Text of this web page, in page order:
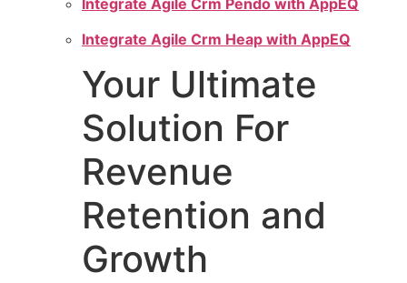
Integrate Agile Crm Pendo with AppEQ
Integrate Agile Crm Heap with AppEQ
Your Ultimate
Solution For
Revenue
Retention and
Growth